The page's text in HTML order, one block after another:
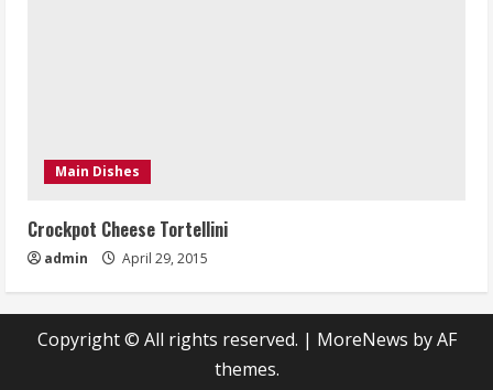
Main Dishes
Crockpot Cheese Tortellini
admin April 29, 2015
Copyright © All rights reserved. | MoreNews by AF
themes.